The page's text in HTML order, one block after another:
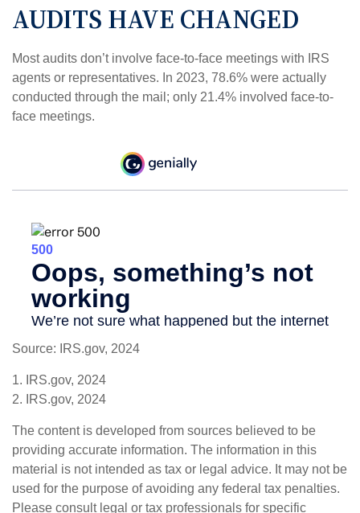
AUDITS HAVE CHANGED
Most audits don’t involve face-to-face meetings with IRS
agents or representatives. In 2023, 78.6% were actually
conducted through the mail; only 21.4% involved face-to-
face meetings.
Source: IRS.gov, 2024
1. IRS.gov, 2024
2. IRS.gov, 2024
The content is developed from sources believed to be
providing accurate information. The information in this
material is not intended as tax or legal advice. It may not be
used for the purpose of avoiding any federal tax penalties.
Please consult legal or tax professionals for specific